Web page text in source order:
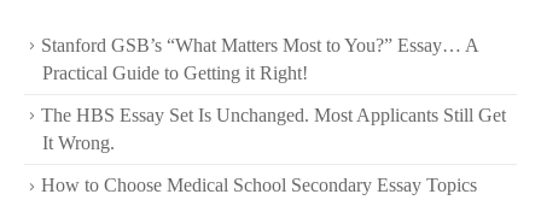
Stanford GSB’s “What Matters Most to You?” Essay… A
Practical Guide to Getting it Right!
The HBS Essay Set Is Unchanged. Most Applicants Still Get
It Wrong.
How to Choose Medical School Secondary Essay Topics